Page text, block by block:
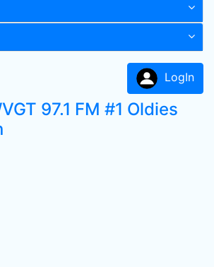
LogIn
97.1 FM #1 Oldies